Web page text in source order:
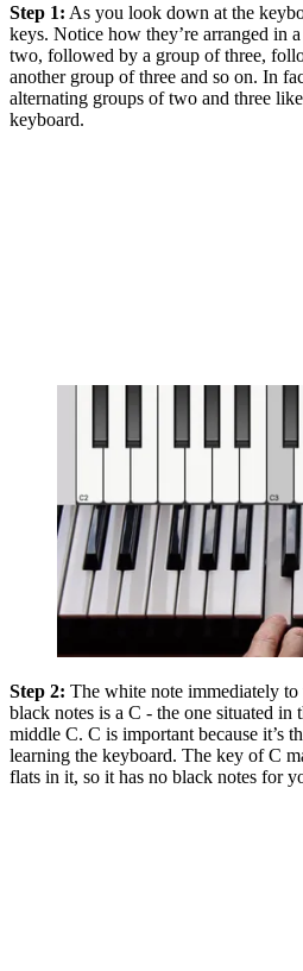
Step 1: As you look down at the
keys. Notice how they’re arranged in
two, followed by a group of three,
another group of three and so on. In
alternating groups of two and three
keyboard.
Step 2: The white note immediately
black notes is a C - the one situated in
middle C. C is important because it’s
learning the keyboard. The key of C
flats in it, so it has no black notes for